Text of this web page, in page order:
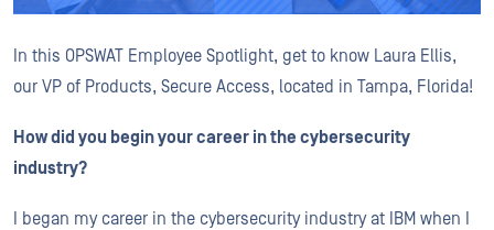
In this OPSWAT Employee Spotlight, get to know Laura Ellis,
our VP of Products, Secure Access, located in Tampa, Florida!
How did you begin your career in the cybersecurity
industry?
I began my career in the cybersecurity industry at IBM when I